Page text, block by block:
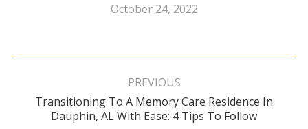
October 24, 2022
Post
PREVIOUS
Previous
post:
Transitioning To A Memory Care Residence In
Dauphin, AL With Ease: 4 Tips To Follow